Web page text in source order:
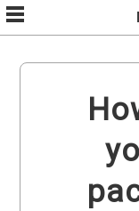
Skip
to
content